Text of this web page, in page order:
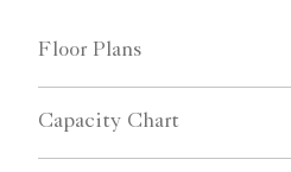
Floor Plans
Capacity Chart